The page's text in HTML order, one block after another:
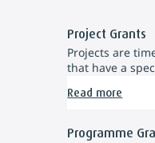
Project Grants
Projects are
that have a
Read more
Programme